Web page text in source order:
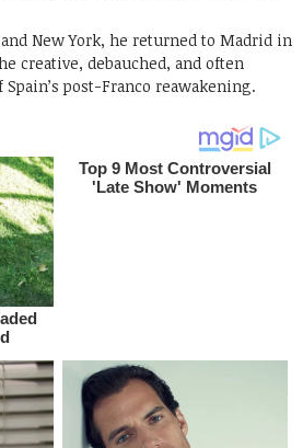
New York, he returned to Madrid in
creative, debauched, and often
post-Franco reawakening.